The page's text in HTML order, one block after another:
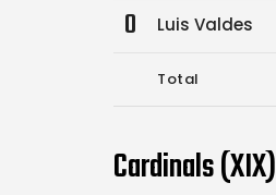
0 Luis Valdes
Total
Cardinals (XIX)